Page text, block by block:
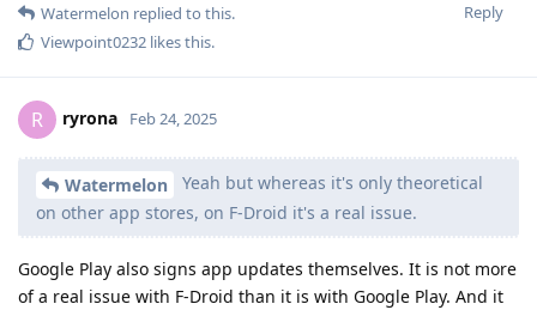
Reply
Watermelon replied to this.
Viewpoint0232 likes this.
R ryrona Feb 24, 2025
Watermelon
Yeah but whereas it's only theoretical
on other app stores, on F-Droid it's a real issue.
Google Play also signs app updates themselves. It is not more
of a real issue with F-Droid than it is with Google Play. And it